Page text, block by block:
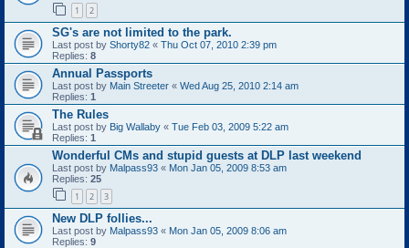
1 2
SG's are not limited to the park.
Last post by Shorty82 « Thu Oct 07, 2010 2:39 pm
Replies: 8
Annual Passports
Last post by Main Streeter « Wed Aug 25, 2010 2:14 am
Replies: 1
The Rules
Last post by Big Wallaby « Tue Feb 03, 2009 5:22 am
Replies: 1
Wonderful CMs and stupid guests at DLP last weekend
Last post by Malpass93 « Mon Jan 05, 2009 8:53 am
Replies: 25
1 2 3
New DLP follies...
Last post by Malpass93 « Mon Jan 05, 2009 8:06 am
Replies: 9